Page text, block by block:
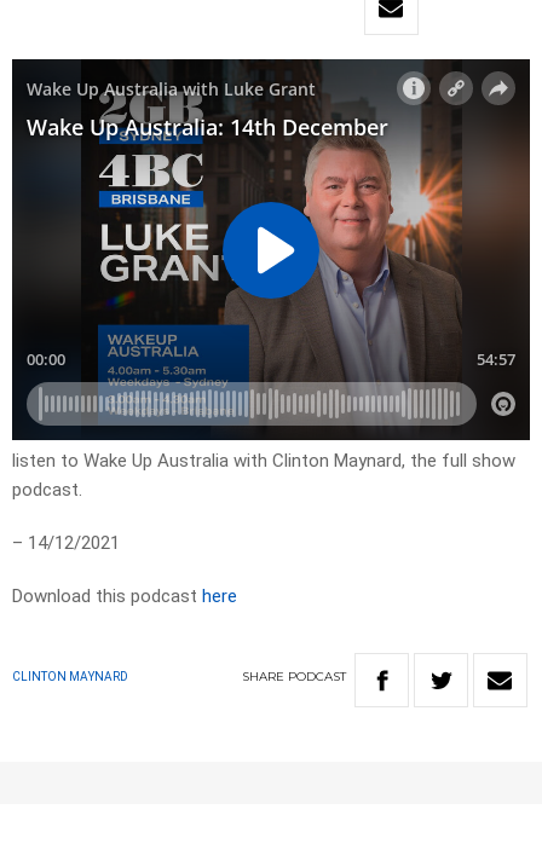
listen to Wake Up Australia with Clinton Maynard, the full show
podcast.
– 14/12/2021
Download this podcast here
CLINTON MAYNARD SHARE PODCAST